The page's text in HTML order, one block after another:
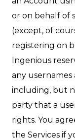
or on behalf of
(except, of
registering on
Ingenious
any usernames
including, but
party that a
rights. You
the Services if